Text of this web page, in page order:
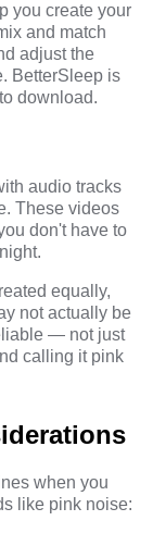
you create your
and match
adjust the
BetterSleep is
download.
audio tracks
These videos
don't have to
equally,
not actually be
— not just
calling it pink
when you
like pink noise: